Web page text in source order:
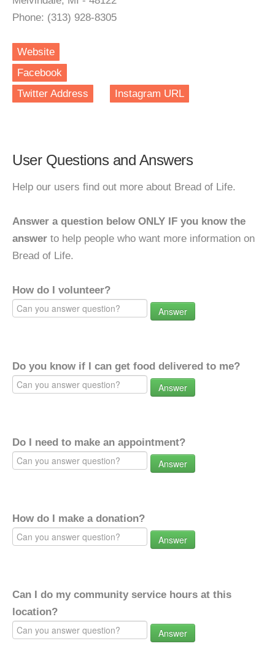
Phone: (313) 928-8305
Website
Facebook
Twitter Address
Instagram URL
User Questions and Answers
Help our users find out more about Bread of Life.
Answer a question below ONLY IF you know the
answer to help people who want more information on
Bread of Life.
How do I volunteer?
Answer
Do you know if I can get food delivered to me?
Answer
Do I need to make an appointment?
Answer
How do I make a donation?
Answer
Can I do my community service hours at this
location?
Answer